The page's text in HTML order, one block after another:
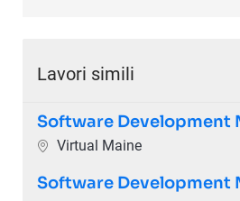
Lavori simili
Software Development
Ubicazione
Virtual Maine
Software Development